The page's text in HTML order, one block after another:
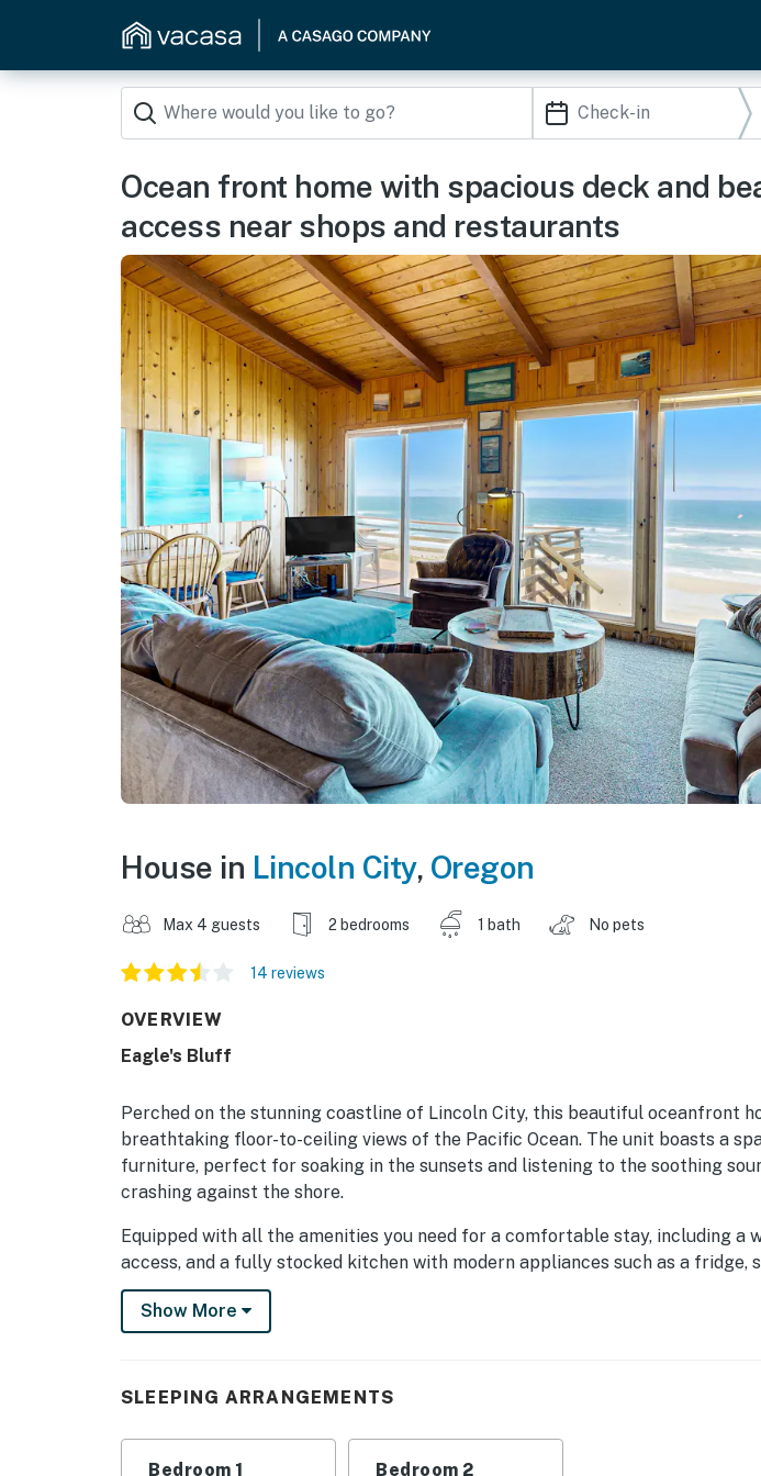
Ocean front home with spacious deck and
access near shops and restaurants
House in Lincoln City, Oregon
Max 4 guests 2 bedrooms 1 bath No pets
14 reviews
OVERVIEW
Eagle's Bluff
Perched on the stunning coastline of Lincoln City, this beautiful oceanfront
breathtaking floor-to-ceiling views of the Pacific Ocean. The unit boasts a
furniture, perfect for soaking in the sunsets and listening to the soothing
crashing against the shore.
Equipped with all the amenities you need for a comfortable stay, including a
access, and a fully stocked kitchen with modern appliances such as a fridge,
dishwasher, microwave, coffee maker, and more, this home ensures a hassle-
experience.
Show More
SLEEPING ARRANGEMENTS
Bedroom 1 Bedroom 2